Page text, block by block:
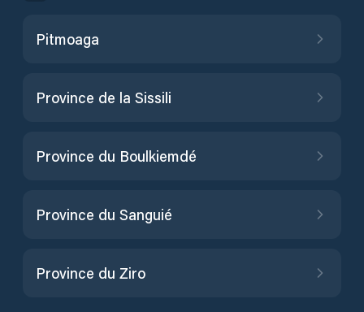
Pitmoaga
Province de la Sissili
Province du Boulkiemdé
Province du Sanguié
Province du Ziro